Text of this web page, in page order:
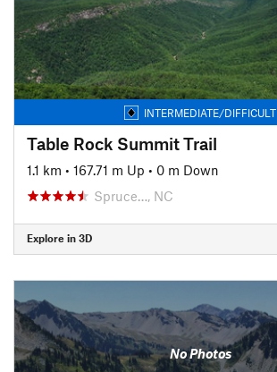
INTERMEDIATE/DIFFICULT
Table Rock Summit Trail
1.1 km • 167.71 m Up • 0 m Down
Spruce…, NC
Explore in 3D
No Photos